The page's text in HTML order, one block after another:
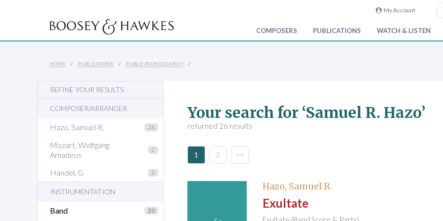
My Account
COMPOSERS PUBLICATIONS WATCH & LISTEN
HOME PUBLICATIONS PUBLICATIONS SEARCH
REFINE YOUR RESULTS
COMPOSER/ARRANGER
Hazo, Samuel R. 26
Mozart, Wolfgang
Amadeus
2
Handel, G 2
INSTRUMENTATION
Band 20
Your search for ‘Samuel R. Hazo’
returned 26 results
1 2 >>
Hazo, Samuel R.
Exultate